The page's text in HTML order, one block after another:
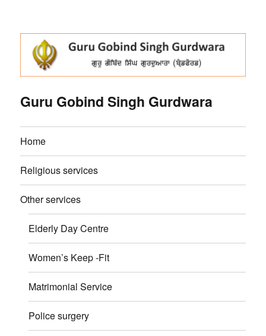
Guru Gobind Singh Gurdwara
Home
Religious services
Other services
Elderly Day Centre
Women’s Keep -Fit
Matrimonial Service
Police surgery